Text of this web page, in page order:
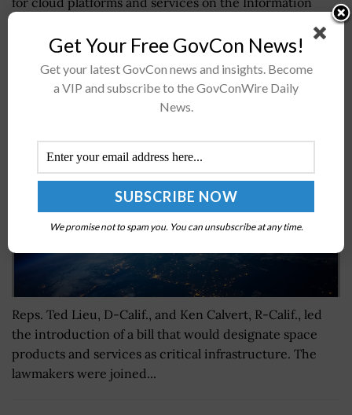
House Bipartisan Legislation Proposes to
Categorize Space as Critical Infrastructure
Reps. Ted Lieu, D-Calif., and Ken Calvert, R-Calif., led
the introduction of a bill that would designate space
products and services as critical infrastructure. The
lawmakers were joined...
Get Your Free GovCon News!
Get your latest GovCon news and insights. Become
a VIP and subscribe to the GovConWire Daily
News.
We promise not to spam you. You can unsubscribe at any time.